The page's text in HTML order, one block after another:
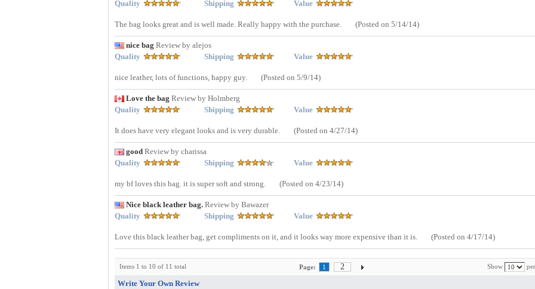
Quality Shipping Value
The bag looks great and is well made. Really happy with the purchase. (Posted on 5/14/14)
nice bag Review by alejos
Quality
Shipping Value
nice leather, lots of functions, happy guy. (Posted on 5/9/14)
Love the bag Review by Holmberg
Quality
Shipping Value
It does have very elegant looks and is very durable. (Posted on 4/27/14)
good Review by charissa
Quality
Shipping Value
my bf loves this bag. it is super soft and strong. (Posted on 4/23/14)
Nice black leather bag. Review by Bawazer
Quality
Shipping Value
Love this black leather bag, get compliments on it, and it looks way more expensive than it is. (Posted on 4/17/14)
Items 1 to 10 of 11 total Show
Page: 1
2
Write Your Own Review